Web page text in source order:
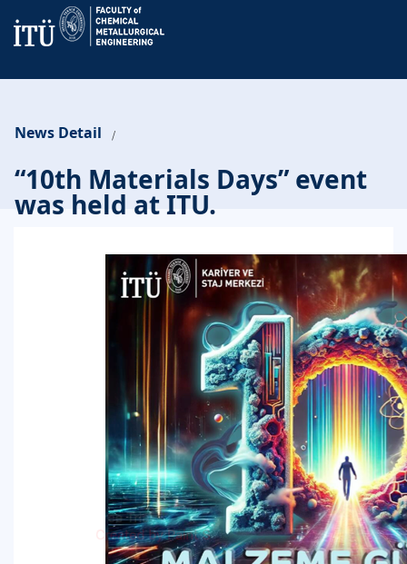
News Detail /
“10th Materials Days” event
was held at ITU.